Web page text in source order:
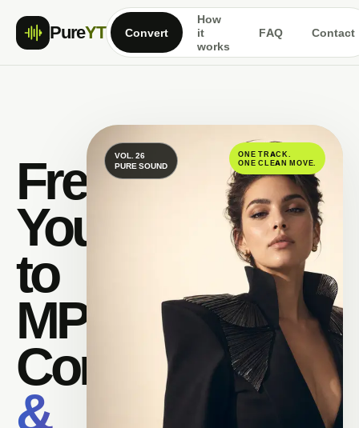
PureYT Convert
How
it
works
FAQ Contact
Free
YouTube
to
MP3
Converter
&
VOL. 26
PURE SOUND
ONE TRACK.
ONE CLEAN MOVE.